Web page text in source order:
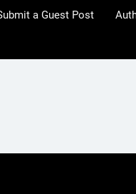
a Guest Post